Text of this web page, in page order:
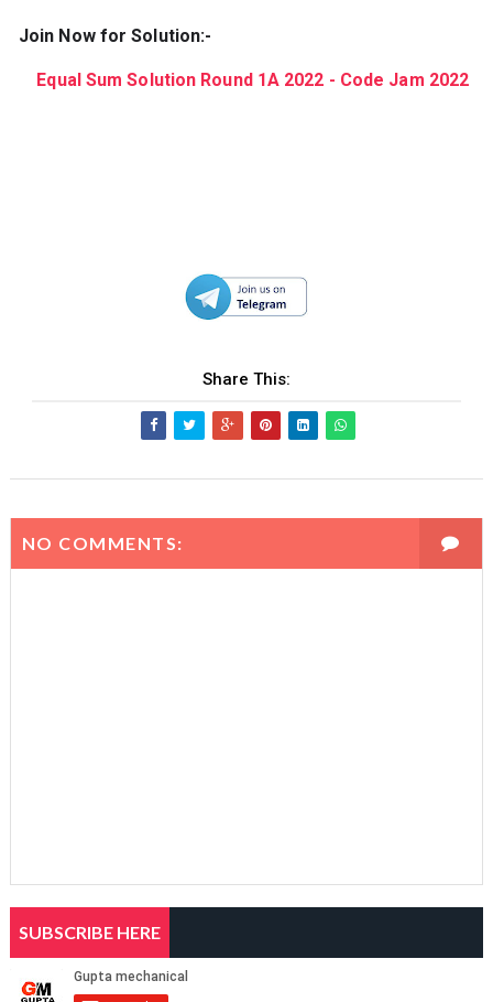
Join Now for Solution:-
Equal Sum Solution Round 1A 2022 - Code Jam 2022
Share This:
NO COMMENTS:
SUBSCRIBE HERE